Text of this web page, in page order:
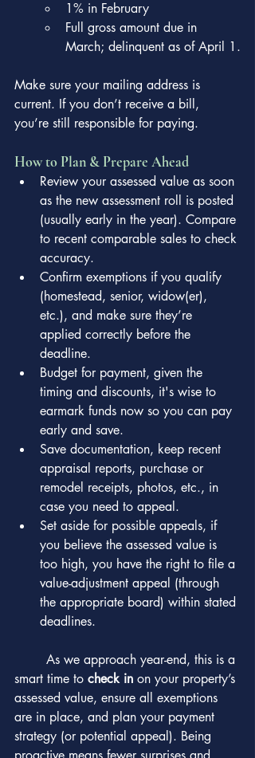
1% in February
Full gross amount due in
March; delinquent as of April 1.
Make sure your mailing address is
current. If you don’t receive a bill,
you’re still responsible for paying.
How to Plan & Prepare Ahead
Review your assessed value as soon
as the new assessment roll is posted
(usually early in the year). Compare
to recent comparable sales to check
accuracy.
Confirm exemptions if you qualify
(homestead, senior, widow(er),
etc.), and make sure they’re
applied correctly before the
deadline.
Budget for payment, given the
timing and discounts, it's wise to
earmark funds now so you can pay
early and save.
Save documentation, keep recent
appraisal reports, purchase or
remodel receipts, photos, etc., in
case you need to appeal.
Set aside for possible appeals, if
you believe the assessed value is
too high, you have the right to file a
value-adjustment appeal (through
the appropriate board) within stated
deadlines.
smart time to check in on your property’s
assessed value, ensure all exemptions
are in place, and plan your payment
strategy (or potential appeal). Being